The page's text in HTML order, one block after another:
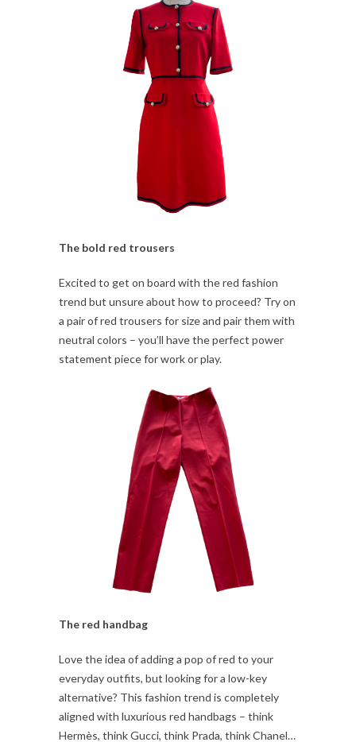
The bold red trousers
Excited to get on board with the red fashion
trend but unsure about how to proceed? Try on
a pair of red trousers for size and pair them with
neutral colors – you’ll have the perfect power
statement piece for work or play.
The red handbag
Love the idea of adding a pop of red to your
everyday outfits, but looking for a low-key
alternative? This fashion trend is completely
aligned with luxurious red handbags – think
Hermès, think Gucci, think Prada, think Chanel…